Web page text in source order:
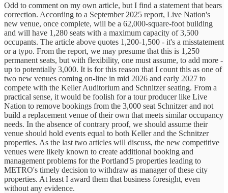
Odd to comment on my own article, but I find a statement that bears
correction. According to a September 2025 report, Live Nation's
new venue, once complete, will be a 62,000-square-foot building
and will have 1,280 seats with a maximum capacity of 3,500
occupants. The article above quotes 1,200-1,500 - it's a misstatement
or a typo. From the report, we may presume that this is 1,250
permanent seats, but with flexibility, one must assume, to add more -
up to potentially 3,000. It is for this reason that I count this as one of
two new venues coming on-line in mid 2026 and early 2027 to
compete with the Keller Auditorium and Schnitzer seating. From a
practical sense, it would be foolish for a tour producer like Live
Nation to remove bookings from the 3,000 seat Schnitzer and not
build a replacement venue of their own that meets similar occupancy
needs. In the absence of contrary proof, we should assume their
venue should hold events equal to both Keller and the Schnitzer
properties. As the last two articles will discuss, the new competitive
venues were likely known to create additional booking and
management problems for the Portland'5 properties leading to
METRO's timely decision to withdraw as manager of these city
properties. At least I award them that business foresight, even
without any evidence.